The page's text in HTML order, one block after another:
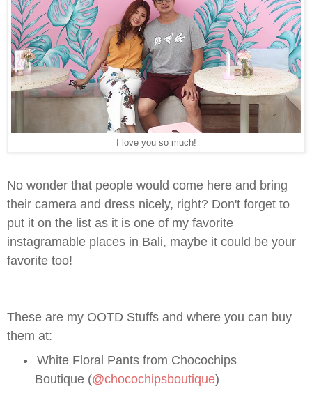
I love you so much!
No wonder that people would come here and bring
their camera and dress nicely, right? Don't forget to
put it on the list as it is one of my favorite
instagramable places in Bali, maybe it could be your
favorite too!
These are my OOTD Stuffs and where you can buy
them at:
White Floral Pants from Chocochips
Boutique (@chocochipsboutique)